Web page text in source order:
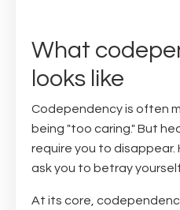
What
looks like
Codependency is often
being "too caring." But
require you to disappear.
ask you to betray
At its core,